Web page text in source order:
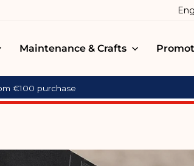
Maintenance & Crafts
de tracking ETERNEL